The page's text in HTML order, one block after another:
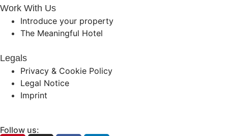
Work With Us
Introduce your property
The Meaningful Hotel
Legals
Privacy & Cookie Policy
Legal Notice
Imprint
Follow us: